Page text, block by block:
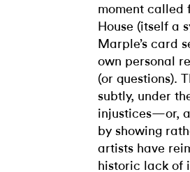
moment called
House (itself a
Marple’s card
own personal
(or questions).
subtly, under
injustices—or,
by showing
artists have
historic lack of